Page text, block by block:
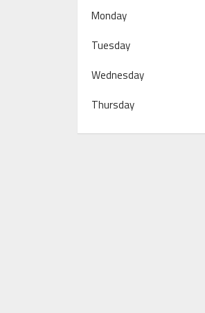
Monday
Tuesday
Wednesday
Thursday